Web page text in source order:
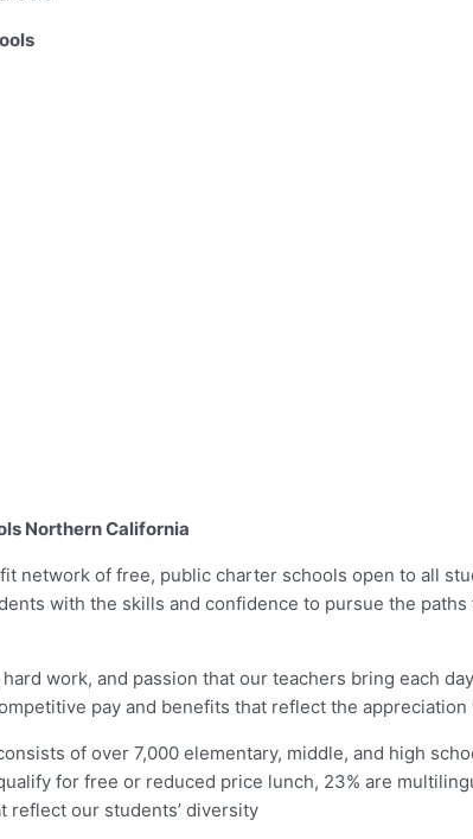
Northern California
network of free, public charter schools open to all
with the skills and confidence to pursue the
work, and passion that our teachers bring each
pay and benefits that reflect the
of over 7,000 elementary, middle, and high
for free or reduced price lunch, 23% are
reflect our students’ diversity